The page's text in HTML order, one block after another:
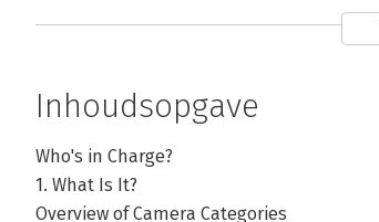
Inhoudsopgave
Who's in Charge?
1. What Is It?
Overview of Camera Categories